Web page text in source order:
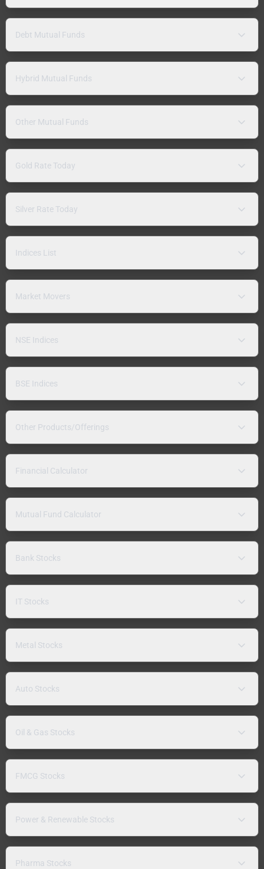
Debt Mutual Funds
Hybrid Mutual Funds
Other Mutual Funds
Gold Rate Today
Silver Rate Today
Indices List
Market Movers
NSE Indices
BSE Indices
Other Products/Offerings
Financial Calculator
Mutual Fund Calculator
Bank Stocks
IT Stocks
Metal Stocks
Auto Stocks
Oil & Gas Stocks
FMCG Stocks
Power & Renewable Stocks
Pharma Stocks